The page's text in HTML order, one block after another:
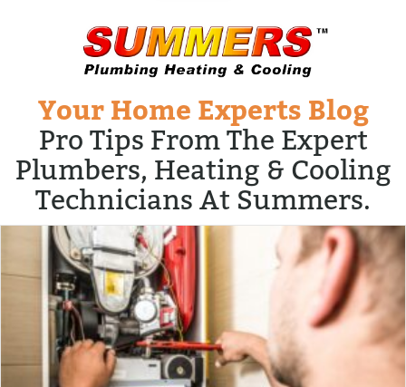
Your Home Experts Blog
Pro Tips From The Expert
Plumbers, Heating & Cooling
Technicians At Summers.